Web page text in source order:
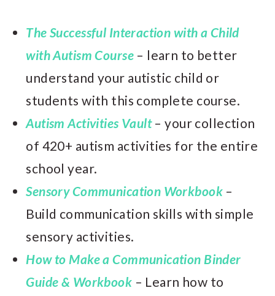
The Successful Interaction with a Child
with Autism Course– learn to better
understand your autistic child or
students with this complete course.
Autism Activities Vault– your collection
of 420+ autism activities for the entire
school year.
Sensory Communication Workbook –
Build communication skills with simple
sensory activities.
How to Make a Communication Binder
Guide & Workbook – Learn how to